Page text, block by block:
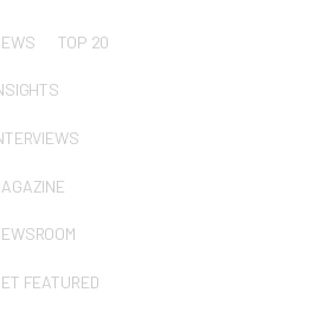
TOP 20
FEATURED